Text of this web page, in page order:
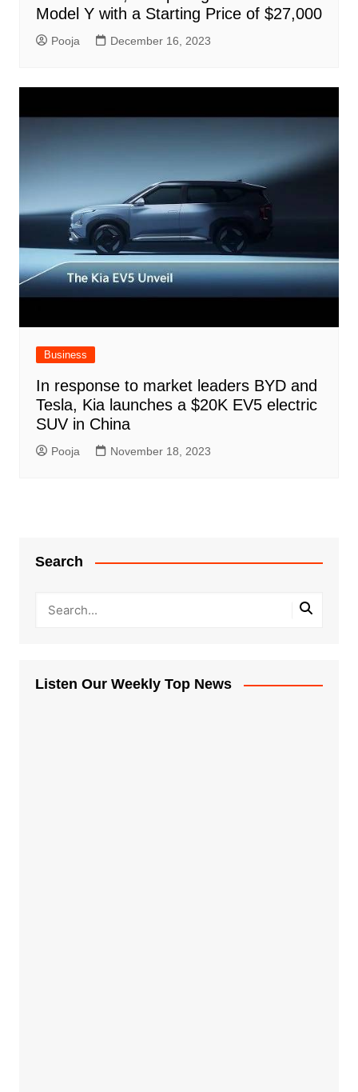
Model Y with a Starting Price of $27,000
Pooja December 16, 2023
Business
In response to market leaders BYD and
Tesla, Kia launches a $20K EV5 electric
SUV in China
Pooja November 18, 2023
Search
Listen Our Weekly Top News